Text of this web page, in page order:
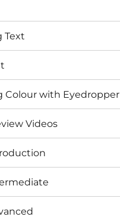
Text
Colour with Eyedropper
Videos